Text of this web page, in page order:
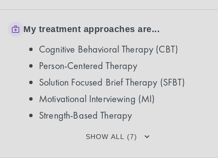
My treatment approaches are...
Cognitive Behavioral Therapy (CBT)
Person-Centered Therapy
Solution Focused Brief Therapy (SFBT)
Motivational Interviewing (MI)
Strength-Based Therapy
SHOW ALL (7)